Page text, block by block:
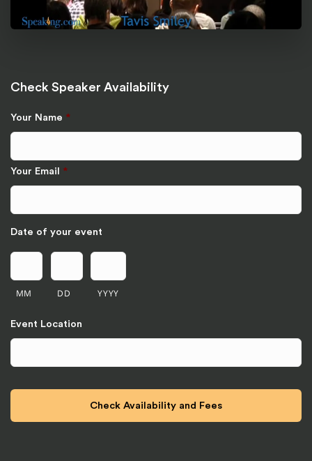
Check Speaker Availability
Your Name *
Your Email *
Date of your event
MM DD YYYY
Event Location